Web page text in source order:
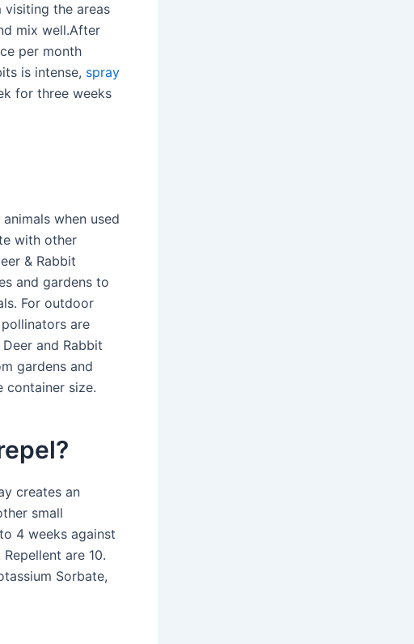
the areas
mix well.After
per month
is intense, spray
for three weeks
animals when used
with other
& Rabbit
and gardens to
For outdoor
are
and Rabbit
gardens and
container size.
creates an
small
4 weeks against
are 10.
Sorbate,